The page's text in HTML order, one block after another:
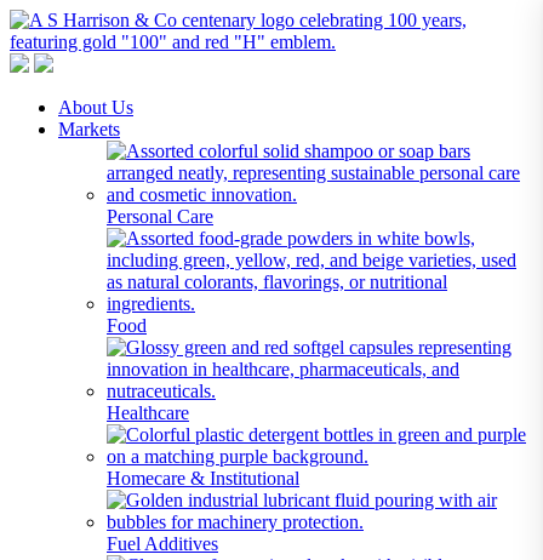
About Us
Markets
Personal Care
Food
Healthcare
Homecare & Institutional
Fuel Additives